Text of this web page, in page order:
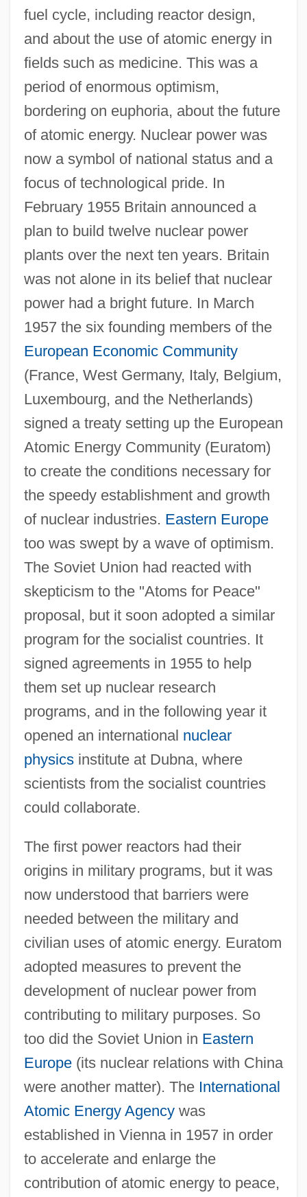
fuel cycle, including reactor design,
and about the use of atomic energy in
fields such as medicine. This was a
period of enormous optimism,
bordering on euphoria, about the future
of atomic energy. Nuclear power was
now a symbol of national status and a
focus of technological pride. In
February 1955 Britain announced a
plan to build twelve nuclear power
plants over the next ten years. Britain
was not alone in its belief that nuclear
power had a bright future. In March
1957 the six founding members of the
European Economic Community
(France, West Germany, Italy, Belgium,
Luxembourg, and the Netherlands)
signed a treaty setting up the European
Atomic Energy Community (Euratom)
to create the conditions necessary for
the speedy establishment and growth
of nuclear industries. Eastern Europe
too was swept by a wave of optimism.
The Soviet Union had reacted with
skepticism to the "Atoms for Peace"
proposal, but it soon adopted a similar
program for the socialist countries. It
signed agreements in 1955 to help
them set up nuclear research
programs, and in the following year it
opened an international nuclear
physicsinstitute at Dubna, where
scientists from the socialist countries
could collaborate.
The first power reactors had their
origins in military programs, but it was
now understood that barriers were
needed between the military and
civilian uses of atomic energy. Euratom
adopted measures to prevent the
development of nuclear power from
contributing to military purposes. So
too did the Soviet Union in Eastern
Europe(its nuclear relations with China
were another matter). The International
Atomic Energy Agencywas
established in Vienna in 1957 in order
to accelerate and enlarge the
contribution of atomic energy to peace,